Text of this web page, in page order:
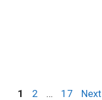
Page
1 Page
2 … Page
17 Next